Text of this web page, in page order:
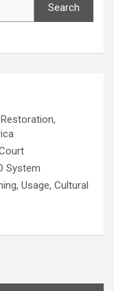
Search
System
Usage, Cultural